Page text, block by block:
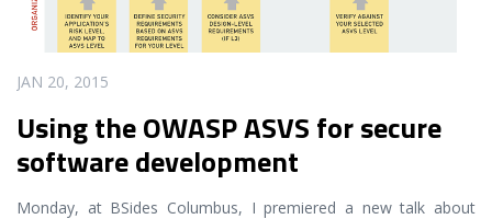
JAN 20, 2015
Using the OWASP ASVS for secure
software development
Monday, at BSides Columbus, I premiered a new talk about